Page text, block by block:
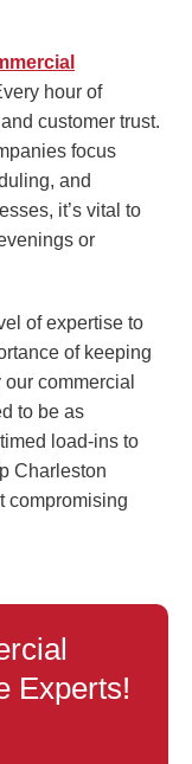
hour of
customer trust.
focus
and
it’s vital to
or
of expertise to
of keeping
commercial
to be as
load-ins to
Charleston
compromising
Experts!